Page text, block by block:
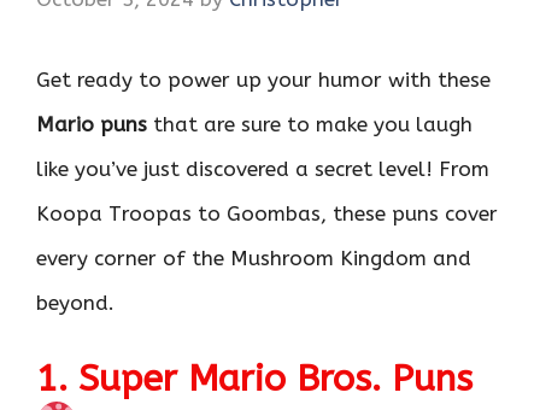
Get ready to power up your humor with these
Mario puns that are sure to make you laugh
like you’ve just discovered a secret level! From
Koopa Troopas to Goombas, these puns cover
every corner of the Mushroom Kingdom and
beyond.
1. Super Mario Bros. Puns